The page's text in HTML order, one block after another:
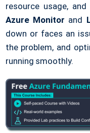
resource usage,
Azure Monitor and
down or faces an
the problem, and
running smoothly.